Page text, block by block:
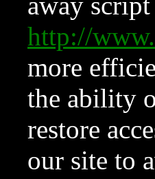
http://
more
the ability
restore
our site to